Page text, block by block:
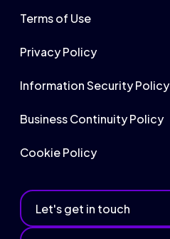
Terms of Use
Privacy Policy
Information Security Policy
Business Continuity Policy
Cookie Policy
Let's get in touch